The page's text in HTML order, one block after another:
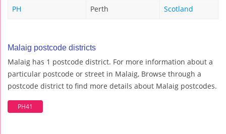
PH Perth Scotland
Malaig postcode districts
Malaig has 1 postcode district. For more information about a
particular postcode or street in Malaig, Browse through a
postcode district to find more details about Malaig postcodes.
PH41